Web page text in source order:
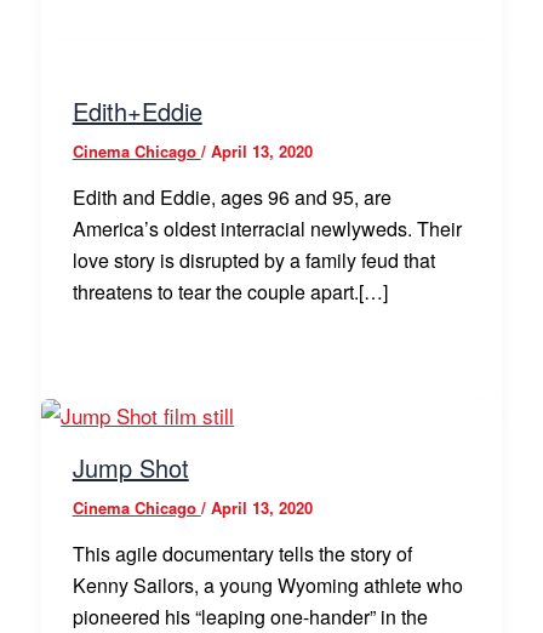
Edith+Eddie
Cinema Chicago / April 13, 2020
Edith and Eddie, ages 96 and 95, are
America’s oldest interracial newlyweds. Their
love story is disrupted by a family feud that
threatens to tear the couple apart.[…]
Jump Shot
Cinema Chicago / April 13, 2020
This agile documentary tells the story of
Kenny Sailors, a young Wyoming athlete who
pioneered his “leaping one-hander” in the